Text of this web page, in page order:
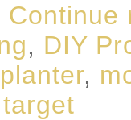
, DIY
,
target